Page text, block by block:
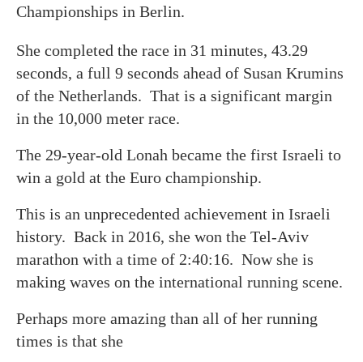
Championships in Berlin.
She completed the race in 31 minutes, 43.29
seconds, a full 9 seconds ahead of Susan Krumins
of the Netherlands. That is a significant margin
in the 10,000 meter race.
The 29-year-old Lonah became the first Israeli to
win a gold at the Euro championship.
This is an unprecedented achievement in Israeli
history. Back in 2016, she won the Tel-Aviv
marathon with a time of 2:40:16. Now she is
making waves on the international running scene.
Perhaps more amazing than all of her running
times is that she